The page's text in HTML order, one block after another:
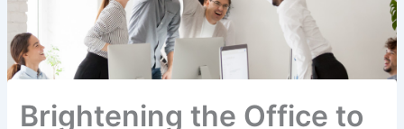
Brightening the Office to